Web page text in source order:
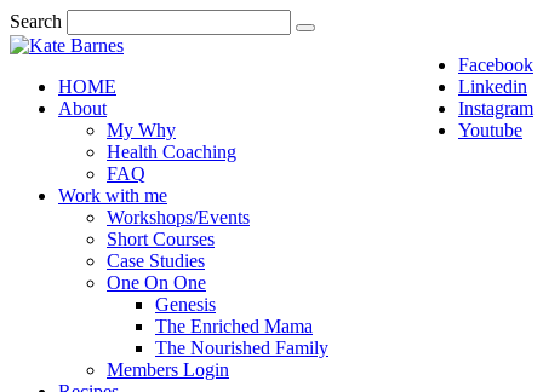
Search
Facebook
Linkedin
Instagram
Youtube
HOME
About
My Why
Health Coaching
FAQ
Work with me
Workshops/Events
Short Courses
Case Studies
One On One
Genesis
The Enriched Mama
The Nourished Family
Members Login